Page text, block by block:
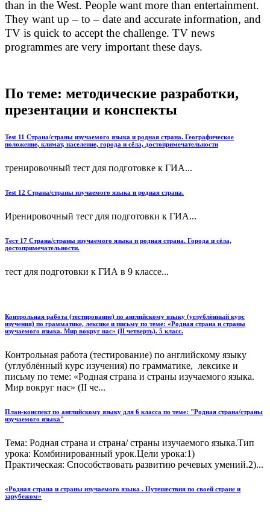
than in the West. People want more than entertainment.
They want up – to – date and accurate information, and
TV is quick to accept the challenge. TV news
programmes are very important these days.
По теме: методические разработки,
презентации и конспекты
Test 11 Страна/страны изучаемого языка и родная страна. Географическое
положение, климат, население, города и сёла, достопримечательности
тренировочный тест для подготовке к ГИА...
Test 12 Страна/страны изучаемого языка и родная страна.
Иренировочный тест для подготовки к ГИА...
Тест 17 Страна/страны изучаемого языка и родная страна. Города и сёла,
достопримечательности.
тест для подготовки к ГИА в 9 классе...
Контрольная работа (тестирование) по английскому языку (углублённый курс
изучения) по грамматике, лексике и письму по теме: «Родная страна и страны
изучаемого языка. Мир вокруг нас» (II четверть). 5 класс.
Контрольная работа (тестирование) по английскому языку
(углублённый курс изучения) по грамматике, лексике и
письму по теме: «Родная страна и страны изучаемого языка.
Мир вокруг нас» (II че...
План-конспект по английскому языку для 6 класса по теме: "Родная страна/страны
изучаемого языка"
Тема: Родная страна и страна/ страны изучаемого языка.Тип
урока: Комбинированный урок.Цели урока:1)
Практическая: Способствовать развитию речевых умений.2)...
«Родная страна и страны изучаемого языка . Путешествия по своей стране и
зарубежом»